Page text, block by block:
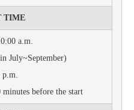
TIME
a.m.
July~September)
p.m.
minutes before the start